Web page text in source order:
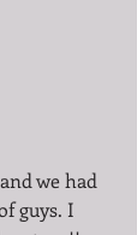
we had
guys. I